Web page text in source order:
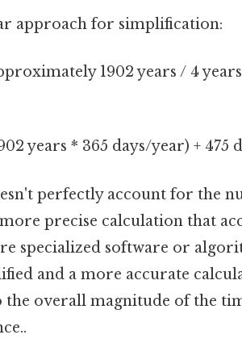
approach for simplification:
1902 years / 4
years * 365 days/year) + 475
perfectly account for the
precise calculation that
specialized software or
and a more accurate
overall magnitude of the